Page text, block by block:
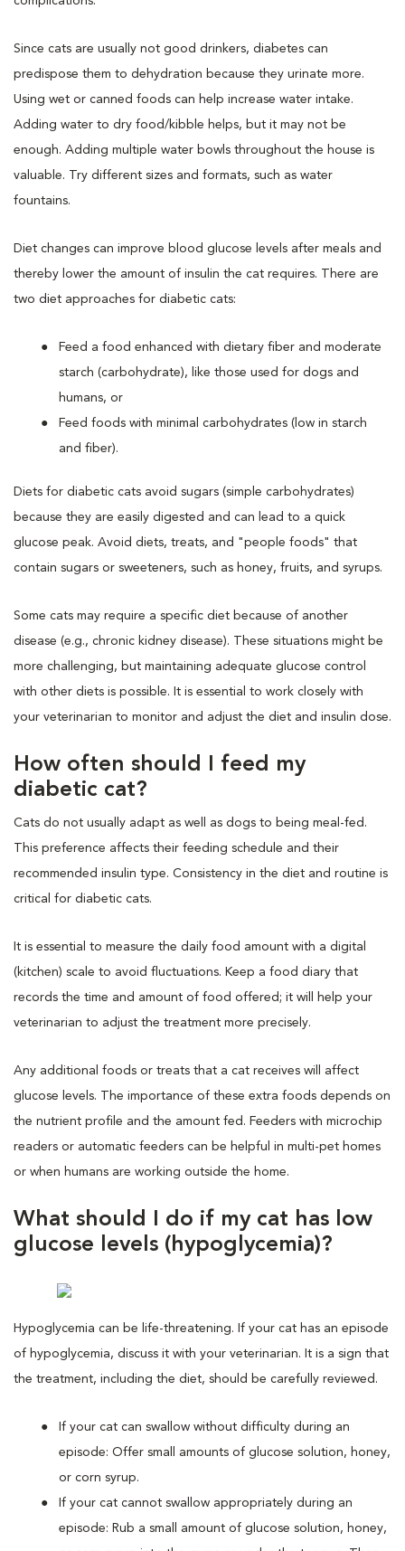
Since cats are usually not good drinkers, diabetes can
predispose them to dehydration because they urinate more.
Using wet or canned foods can help increase water intake.
Adding water to dry food/kibble helps, but it may not be
enough. Adding multiple water bowls throughout the house is
valuable. Try different sizes and formats, such as water
fountains.
Diet changes can improve blood glucose levels after meals and
thereby lower the amount of insulin the cat requires. There are
two diet approaches for diabetic cats:
Feed a food enhanced with dietary fiber and moderate
starch (carbohydrate), like those used for dogs and
humans, or
Feed foods with minimal carbohydrates (low in starch
and fiber).
Diets for diabetic cats avoid sugars (simple carbohydrates)
because they are easily digested and can lead to a quick
glucose peak. Avoid diets, treats, and "people foods" that
contain sugars or sweeteners, such as honey, fruits, and syrups.
Some cats may require a specific diet because of another
disease (e.g., chronic kidney disease). These situations might be
more challenging, but maintaining adequate glucose control
with other diets is possible. It is essential to work closely with
your veterinarian to monitor and adjust the diet and insulin dose.
How often should I feed my
diabetic cat?
Cats do not usually adapt as well as dogs to being meal-fed.
This preference affects their feeding schedule and their
recommended insulin type. Consistency in the diet and routine is
critical for diabetic cats.
It is essential to measure the daily food amount with a digital
(kitchen) scale to avoid fluctuations. Keep a food diary that
records the time and amount of food offered; it will help your
veterinarian to adjust the treatment more precisely.
Any additional foods or treats that a cat receives will affect
glucose levels. The importance of these extra foods depends on
the nutrient profile and the amount fed. Feeders with microchip
readers or automatic feeders can be helpful in multi-pet homes
or when humans are working outside the home.
What should I do if my cat has low
glucose levels (hypoglycemia)?
Hypoglycemia can be life-threatening. If your cat has an episode
of hypoglycemia, discuss it with your veterinarian. It is a sign that
the treatment, including the diet, should be carefully reviewed.
If your cat can swallow without difficulty during an
episode: Offer small amounts of glucose solution, honey,
or corn syrup.
If your cat cannot swallow appropriately during an
episode: Rub a small amount of glucose solution, honey,